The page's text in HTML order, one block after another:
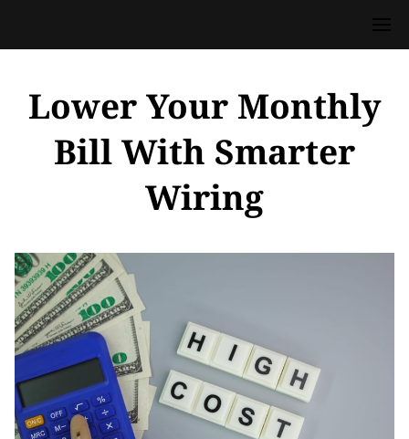
Lower Your Monthly
Bill With Smarter
Wiring